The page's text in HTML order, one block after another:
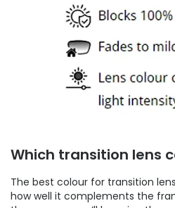
Which transition lens
The best colour for transition
how well it complements the